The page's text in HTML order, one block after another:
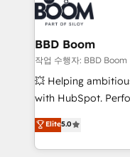
Randstad, Uber
the largest
partner and
business-first
custom development,
work with Aptitude
development, and
100% US-based, FTE
BBD Boom
작업 수행자: BBD Boom
💥 Helping
with HubSpot.
BBD Boom is the
to HubSpot Better.
solve all your
Elite5.0